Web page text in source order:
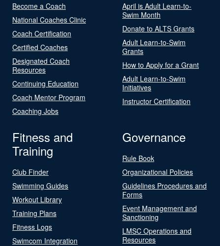
Become a Coach
National Coaches Clinic
Coach Certification
Certified Coaches
Designated Coach
Resources
Continuing Education
Coach Mentor Program
Coaching Jobs
April is Adult Learn-to-
Swim Month
Donate to ALTS Grants
Adult Learn-to-Swim
Grants
How to Apply for a Grant
Adult Learn-to-Swim
Initiatives
Instructor Certification
Fitness and
Training
Club Finder
Swimming Guides
Workout Library
Training Plans
Fitness Logs
Swimcom Integration
Governance
Rule Book
Organizational Policies
Guidelines Procedures and
Forms
Event Management and
Sanctioning
LMSC Operations and
Resources